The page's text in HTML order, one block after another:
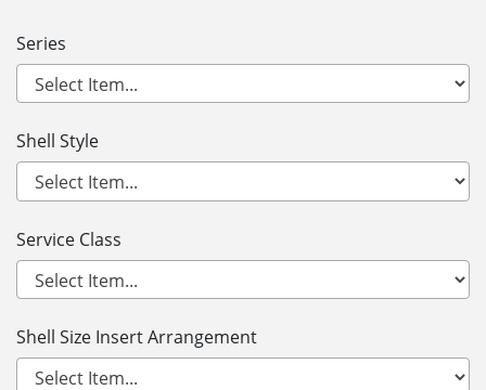
Series
Shell Style
Service Class
Shell Size Insert Arrangement